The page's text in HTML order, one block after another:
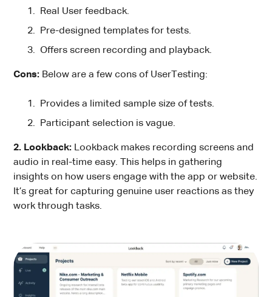
Real User feedback.
Pre-designed templates for tests.
Offers screen recording and playback.
Cons: Below are a few cons of UserTesting:
Provides a limited sample size of tests.
Participant selection is vague.
2. Lookback: Lookback makes recording screens and
audio in real-time easy. This helps in gathering
insights on how users engage with the app or website.
It’s great for capturing genuine user reactions as they
work through tasks.